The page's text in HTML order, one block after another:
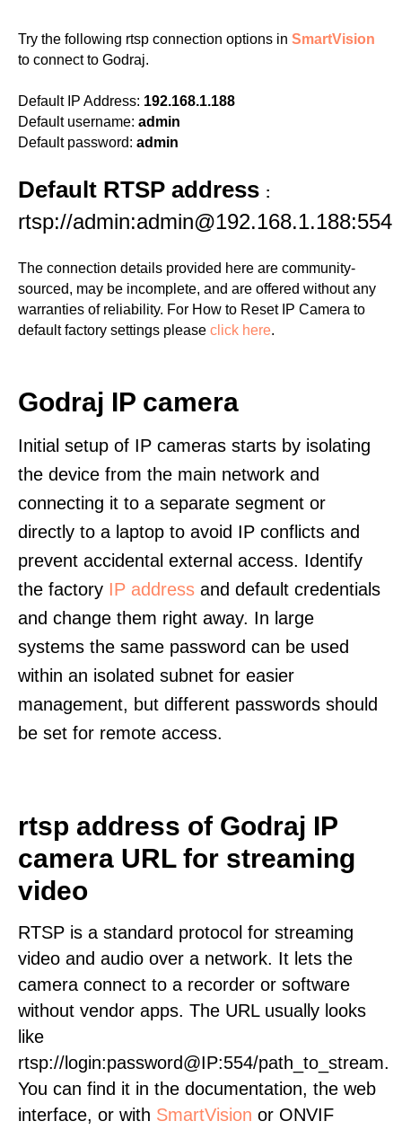
Try the following rtsp connection options in SmartVision
to connect to Godraj.
Default IP Address: 192.168.1.188
Default username: admin
Default password: admin
Default RTSP address :
rtsp://admin:admin@192.168.1.188:554
The connection details provided here are community-
sourced, may be incomplete, and are offered without any
warranties of reliability. For How to Reset IP Camera to
default factory settings please click here.
Godraj IP camera
Initial setup of IP cameras starts by isolating
the device from the main network and
connecting it to a separate segment or
directly to a laptop to avoid IP conflicts and
prevent accidental external access. Identify
the factory IP address and default credentials
and change them right away. In large
systems the same password can be used
within an isolated subnet for easier
management, but different passwords should
be set for remote access.
rtsp address of Godraj IP
camera URL for streaming
video
RTSP is a standard protocol for streaming
video and audio over a network. It lets the
camera connect to a recorder or software
without vendor apps. The URL usually looks
like
rtsp://login:password@IP:554/path_to_stream.
You can find it in the documentation, the web
interface, or with SmartVision or ONVIF